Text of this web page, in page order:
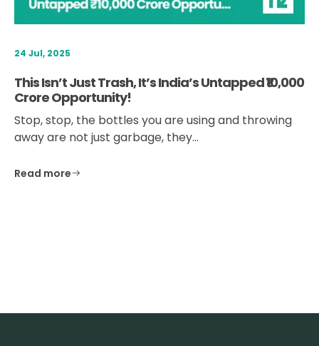
24 Jul, 2025
This Isn’t Just Trash, It’s India’s Untapped ₹10,000
Crore Opportunity!
Stop, stop, the bottles you are using and throwing
away are not just garbage, they…
Read more